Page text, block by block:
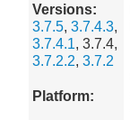
Versions:
3.7.5,3.7.4.3,
3.7.4.1, 3.7.4,
3.7.2.2,3.7.2
Platform: